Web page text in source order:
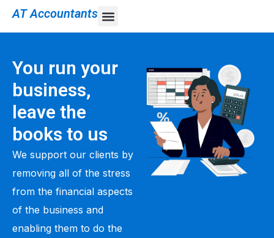
AT Accountants
You run your
business,
leave the
books to us
We support our clients by
removing all of the stress
from the financial aspects
of the business and
enabling them to do the